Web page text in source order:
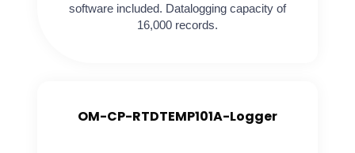
software included. Datalogging capacity of
16,000 records.
OM-CP-RTDTEMP101A-Logger